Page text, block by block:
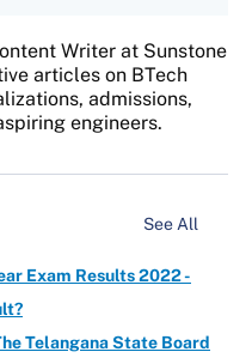
Writer at Sunstone
articles on BTech
admissions,
engineers.
See All
Exam Results 2022 -
Telangana State Board